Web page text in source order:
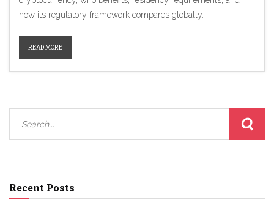
how its regulatory framework compares globally.
READ MORE
Recent Posts